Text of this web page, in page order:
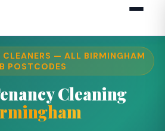
CLEANERS — ALL BIRMINGHAM
B POSTCODES
Cleaning